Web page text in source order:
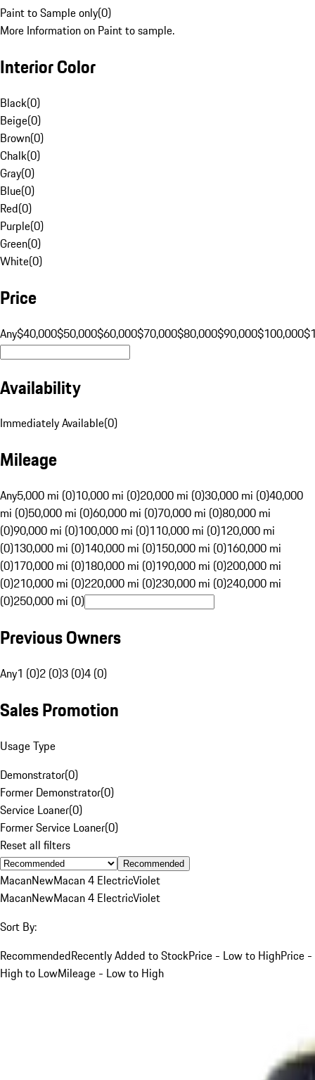
Paint to Sample only(0)
More Information on Paint to sample.
Interior Color
Black(0)
Beige(0)
Brown(0)
Chalk(0)
Gray(0)
Blue(0)
Red(0)
Purple(0)
Green(0)
White(0)
Price
Any$40,000$50,000$60,000$70,000$80,000$90,000$100,000
Availability
Immediately Available(0)
Mileage
Any5,000 mi (0)10,000 mi (0)20,000 mi (0)30,000 mi (0)40,000
mi (0)50,000 mi (0)60,000 mi (0)70,000 mi (0)80,000 mi
(0)90,000 mi (0)100,000 mi (0)110,000 mi (0)120,000 mi
(0)130,000 mi (0)140,000 mi (0)150,000 mi (0)160,000 mi
(0)170,000 mi (0)180,000 mi (0)190,000 mi (0)200,000 mi
(0)210,000 mi (0)220,000 mi (0)230,000 mi (0)240,000 mi
(0)250,000 mi (0)
Previous Owners
Any1 (0)2 (0)3 (0)4 (0)
Sales Promotion
Usage Type
Demonstrator(0)
Former Demonstrator(0)
Service Loaner(0)
Former Service Loaner(0)
Reset all filters
Recommended
MacanNewMacan 4 ElectricViolet
MacanNewMacan 4 ElectricViolet
Sort By:
RecommendedRecently Added to StockPrice - Low to HighPrice -
High to LowMileage - Low to High